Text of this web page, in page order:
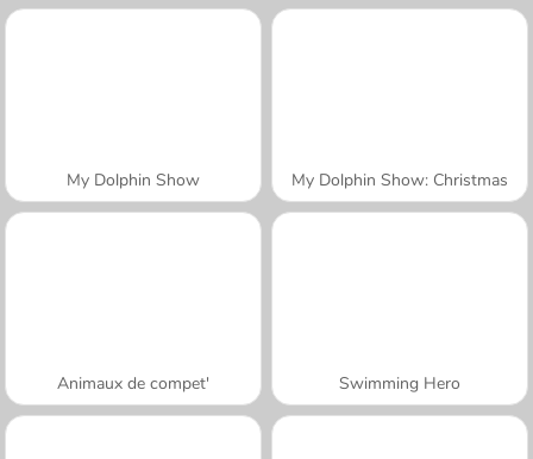
My Dolphin Show My Dolphin Show: Christmas
Animaux de compet' Swimming Hero